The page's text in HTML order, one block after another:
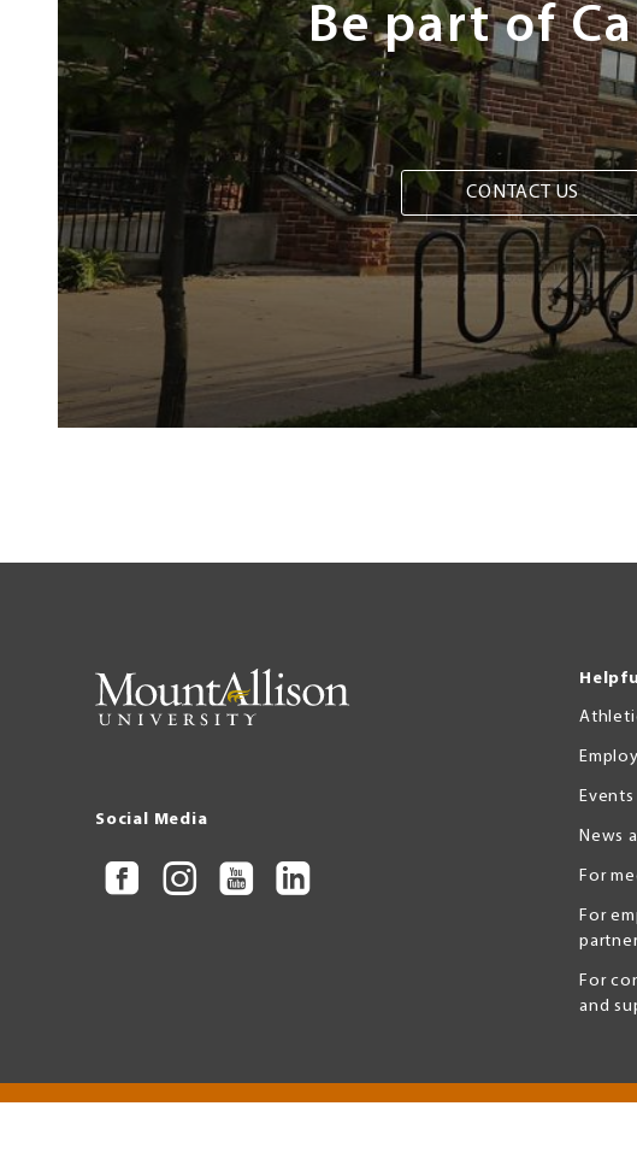
Be part of
CONTACT US
Social Media
Events
News
For
For
For
and